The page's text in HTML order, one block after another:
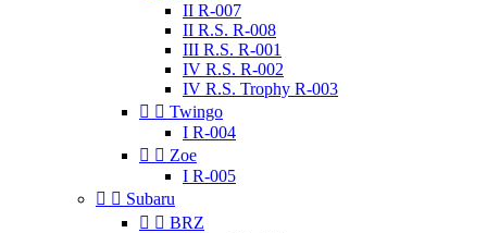
II R-007
II R.S. R-008
III R.S. R-001
IV R.S. R-002
IV R.S. Trophy R-003
  Twingo
I R-004
  Zoe
I R-005
  Subaru
  BRZ